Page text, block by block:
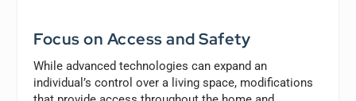
Focus on Access and Safety
While advanced technologies can expand an
individual’s control over a living space, modifications